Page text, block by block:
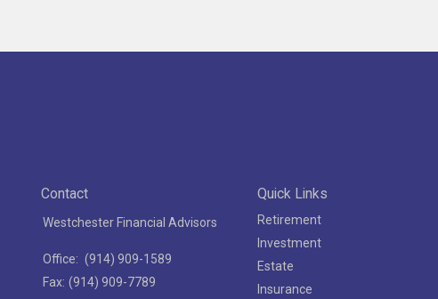
Contact
Westchester Financial Advisors
Office: (914) 909-1589
Fax: (914) 909-7789
Quick Links
Retirement
Investment
Estate
Insurance